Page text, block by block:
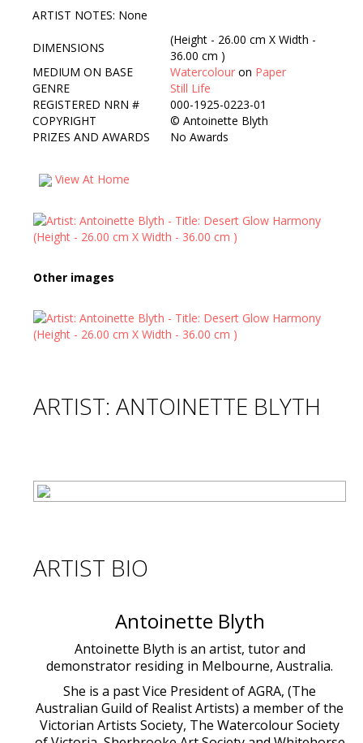
ARTIST NOTES: None
DIMENSIONS
(Height - 26.00 cm X Width -
36.00 cm )
MEDIUM ON BASE
Watercolour on Paper
GENRE
Still Life
REGISTERED NRN #
000-1925-0223-01
COPYRIGHT
© Antoinette Blyth
PRIZES AND AWARDS
No Awards
View At Home
Other images
ARTIST: ANTOINETTE BLYTH
ARTIST BIO
Antoinette Blyth
Antoinette Blyth is an artist, tutor and
demonstrator residing in Melbourne, Australia.
She is a past Vice President of AGRA, (The
Australian Guild of Realist Artists) a member of the
Victorian Artists Society, The Watercolour Society